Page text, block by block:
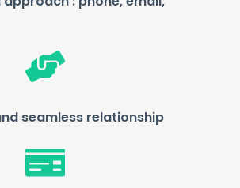
seamless relationship